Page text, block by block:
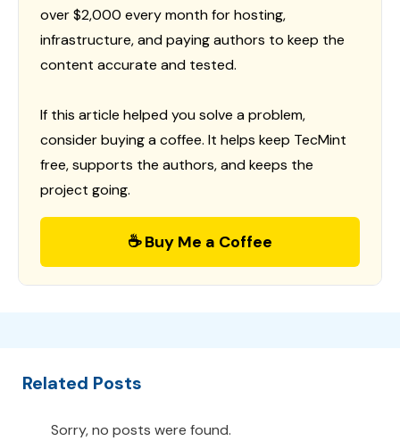
over $2,000 every month for hosting,
infrastructure, and paying authors to keep the
content accurate and tested.
If this article helped you solve a problem,
consider buying a coffee. It helps keep TecMint
free, supports the authors, and keeps the
project going.
☕ Buy Me a Coffee
Related Posts
Sorry, no posts were found.